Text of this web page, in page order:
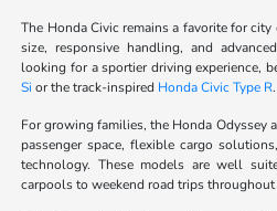
The Honda Civic remains a favorite for
size, responsive handling, and
looking for a sportier driving experience,
Si or the track-inspired Honda Civic Type R.
For growing families, the Honda Odyssey
passenger space, flexible cargo
technology. These models are well
carpools to weekend road trips